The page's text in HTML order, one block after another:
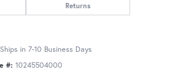
Returns
Ships in 7-10 Business Days
#: 10245504000